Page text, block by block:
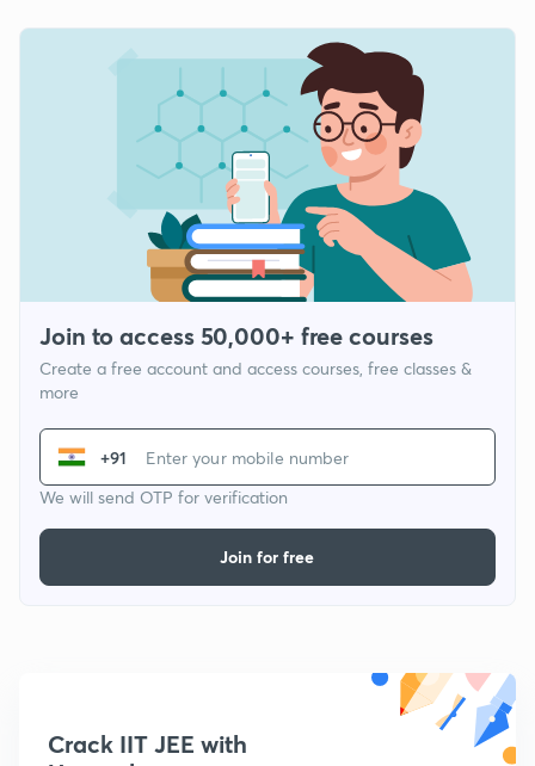
Join to access 50,000+ free courses
Create a free account and access courses, free classes &
more
+91
We will send OTP for verification
Join for free
Crack IIT JEE with